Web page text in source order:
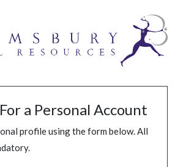
a Personal Account
profile using the form below. All